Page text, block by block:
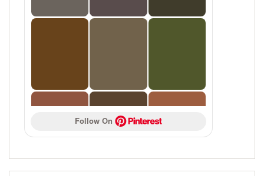
Follow On